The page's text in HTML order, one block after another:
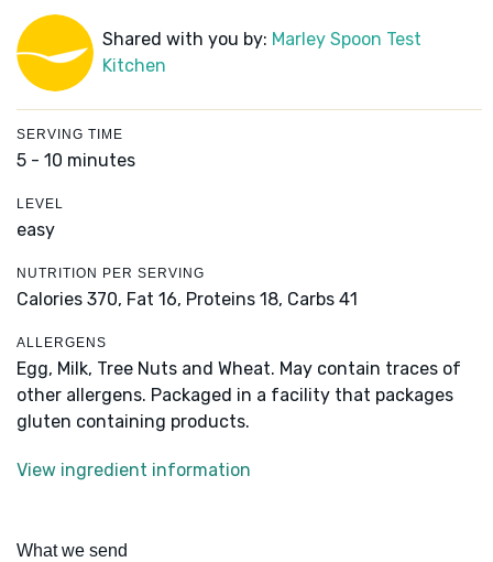
Shared with you by: Marley Spoon Test
Kitchen
SERVING TIME
5 - 10 minutes
LEVEL
easy
NUTRITION PER SERVING
Calories 370, Fat 16, Proteins 18, Carbs 41
ALLERGENS
Egg, Milk, Tree Nuts and Wheat. May contain traces of
other allergens. Packaged in a facility that packages
gluten containing products.
View ingredient information
What we send